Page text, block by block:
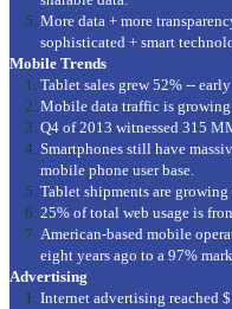
More data + more
sophisticated + smart
Mobile Trends
Tablet sales grew 52% --
Mobile data traffic is
Q4 of 2013 witnessed 315
Smartphones still have
mobile phone user base.
Tablet shipments are
25% of total web usage is
American-based mobile
eight years ago to a 97%
Advertising
Internet advertising reached